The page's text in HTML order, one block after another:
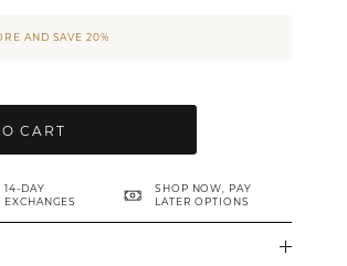
AND SAVE 20%
CART
14-DAY
EXCHANGES
SHOP NOW, PAY
LATER OPTIONS